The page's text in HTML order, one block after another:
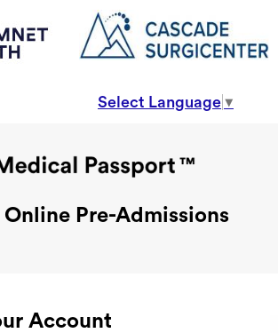
Select Language ▼
Pre-Admissions
Account